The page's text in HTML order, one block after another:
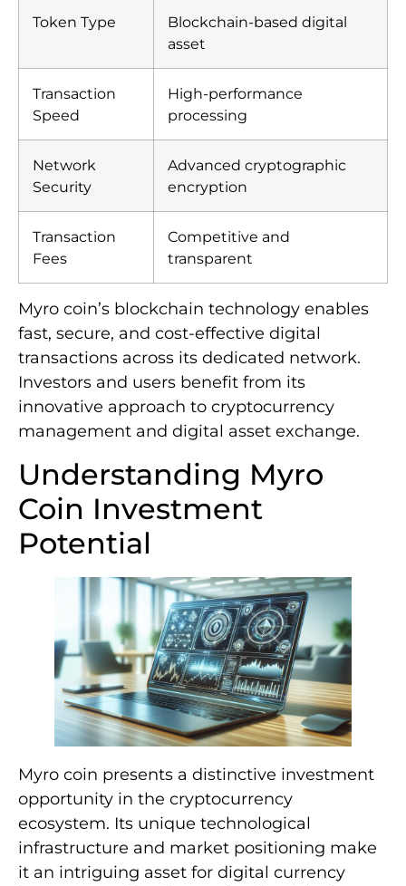
Token Type
Blockchain-based digital
asset
Transaction
Speed
High-performance
processing
Network
Security
Advanced cryptographic
encryption
Transaction
Fees
Competitive and
transparent
Myro coin’s blockchain technology enables
fast, secure, and cost-effective digital
transactions across its dedicated network.
Investors and users benefit from its
innovative approach to cryptocurrency
management and digital asset exchange.
Understanding Myro
Coin Investment
Potential
Myro coin presents a distinctive investment
opportunity in the cryptocurrency
ecosystem. Its unique technological
infrastructure and market positioning make
it an intriguing asset for digital currency